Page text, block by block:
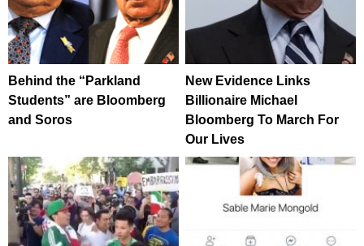
Behind the “Parkland
Students” are Bloomberg
and Soros
New Evidence Links
Billionaire Michael
Bloomberg To March For
Our Lives